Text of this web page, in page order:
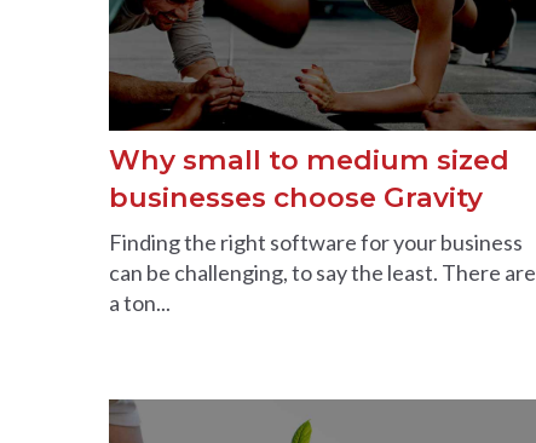
Why small to medium sized
businesses choose Gravity
Finding the right software for your business
can be challenging, to say the least. There are
a ton...